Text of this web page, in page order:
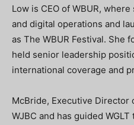
Low is CEO of WBUR,
and digital operations and
as The WBUR Festival. She
held senior leadership
international coverage and
McBride, Executive Director
WJBC and has guided